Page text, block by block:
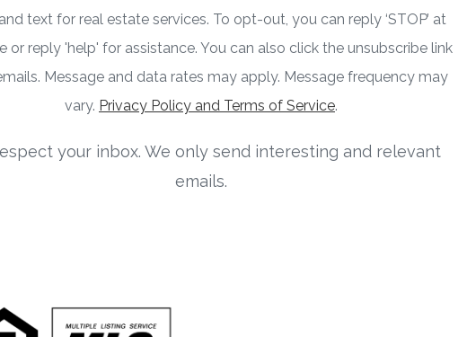
text for real estate services. To opt-out, you can reply ‘STOP’ at
or reply 'help' for assistance. You can also click the unsubscribe link
Message and data rates may apply. Message frequency may
vary. Privacy Policy and Terms of Service.
your inbox. We only send interesting and relevant
emails.